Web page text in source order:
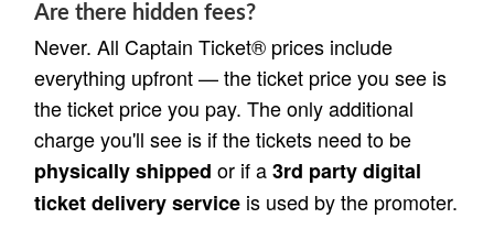
Are there hidden fees?
Never. All Captain Ticket® prices include
everything upfront — the ticket price you see is
the ticket price you pay. The only additional
charge you'll see is if the tickets need to be
physically shipped or if a3rd party digital
ticket delivery service is used by the promoter.